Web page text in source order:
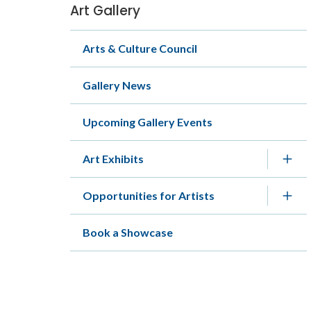
Section
navigation
Art Gallery
Arts & Culture Council
Gallery News
Upcoming Gallery Events
Art Exhibits
Opportunities for Artists
Book a Showcase